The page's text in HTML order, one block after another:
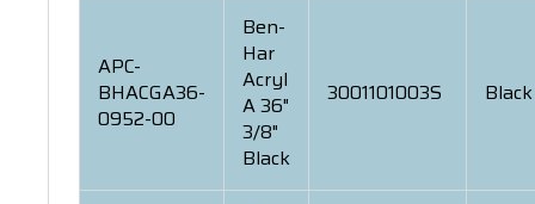
APC-
BHACGA36-
0952-00
Ben-
Har
Acryl
A 36"
3/8"
Black
3001101003S Black